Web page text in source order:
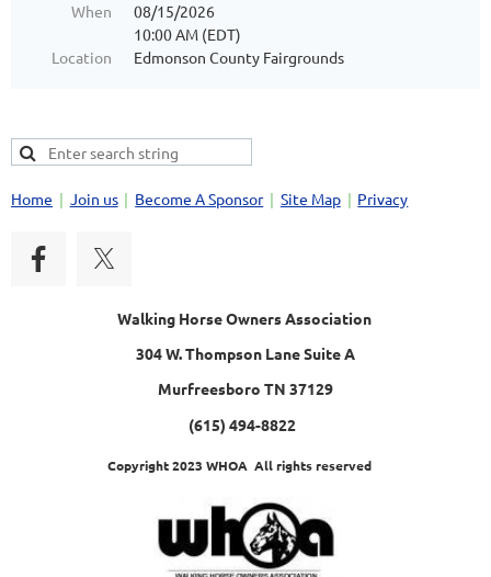
When
08/15/2026
10:00 AM (EDT)
Location
Edmonson County Fairgrounds
Home Join us Become A Sponsor Site Map Privacy
Walking Horse Owners Association
304 W. Thompson Lane Suite A
Murfreesboro TN 37129
(615) 494-8822
Copyright 2023 WHOA All rights reserved